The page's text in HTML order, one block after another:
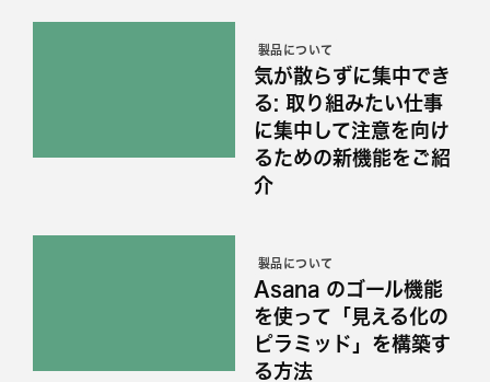
製品について
気が散らずに集中でき
る: 取り組みたい仕事
に集中して注意を向け
るための新機能をご紹
介
製品について
Asana のゴール機能
を使って「見える化の
ピラミッド」を構築す
る方法